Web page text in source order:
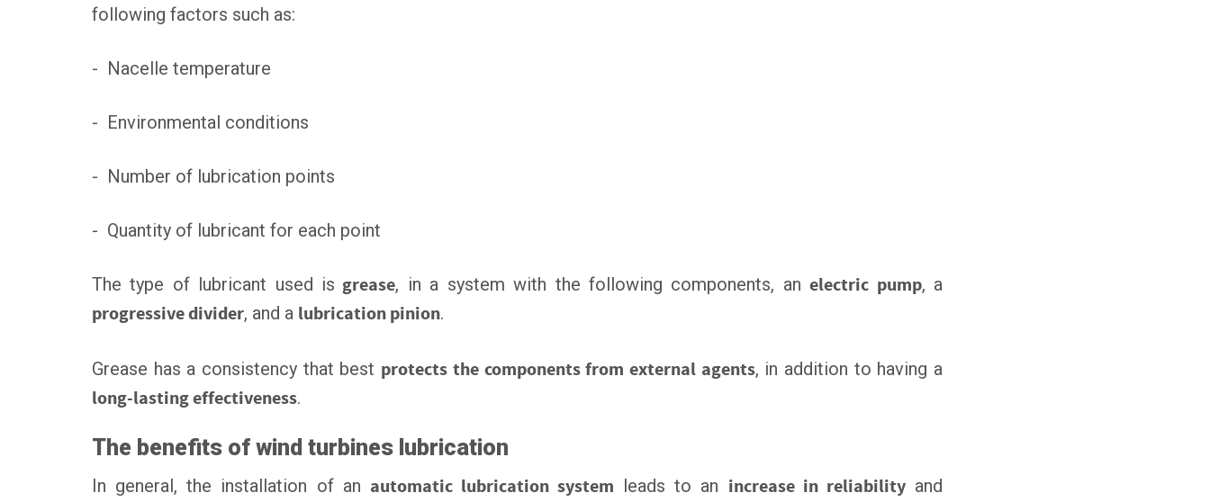
following factors such as:
- Nacelle temperature
- Environmental conditions
- Number of lubrication points
- Quantity of lubricant for each point
The type of lubricant used is grease, in a system with the following components, anelectric pump, a
progressive divider, and a lubrication pinion.
Grease has a consistency that best protects the components from external agents, in addition to having a
long-lasting effectiveness.
The benefits of wind turbines lubrication
In general, the installation of an automatic lubrication system leads to an increase in reliabilityand